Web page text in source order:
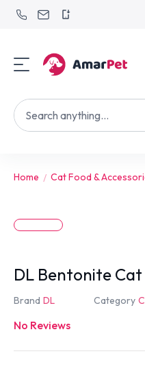
Home Cat Food &
DL Bentonite
Brand DL Category
No Reviews